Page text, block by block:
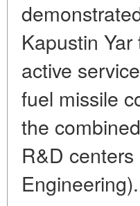
Kapustin
active
fuel missile
the
R&D
Engineering).